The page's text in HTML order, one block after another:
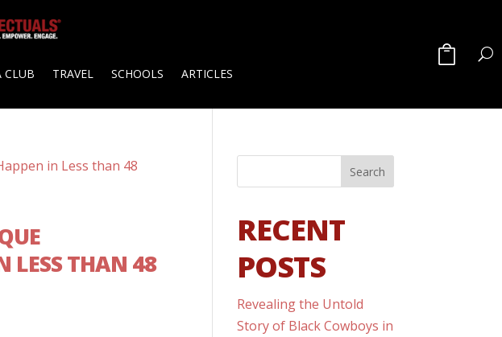
CLUB TRAVEL SCHOOLS ARTICLES
LESS THAN 48
RECENT
POSTS
Revealing the Untold
Story of Black Cowboys in